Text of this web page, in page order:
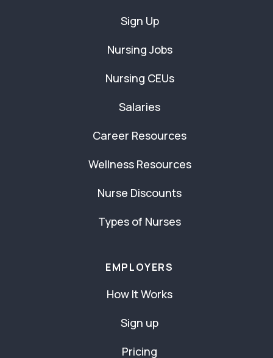
Sign Up
Nursing Jobs
Nursing CEUs
Salaries
Career Resources
Wellness Resources
Nurse Discounts
Types of Nurses
EMPLOYERS
How It Works
Sign up
Pricing